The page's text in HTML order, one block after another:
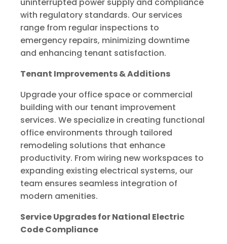
uninterrupted power supply and compliance
with regulatory standards. Our services
range from regular inspections to
emergency repairs, minimizing downtime
and enhancing tenant satisfaction.
Tenant Improvements & Additions
Upgrade your office space or commercial
building with our tenant improvement
services. We specialize in creating functional
office environments through tailored
remodeling solutions that enhance
productivity. From wiring new workspaces to
expanding existing electrical systems, our
team ensures seamless integration of
modern amenities.
Service Upgrades for National Electric
Code Compliance